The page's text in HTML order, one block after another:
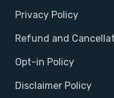
Privacy Policy
Refund and
Opt-in Policy
Disclaimer Policy